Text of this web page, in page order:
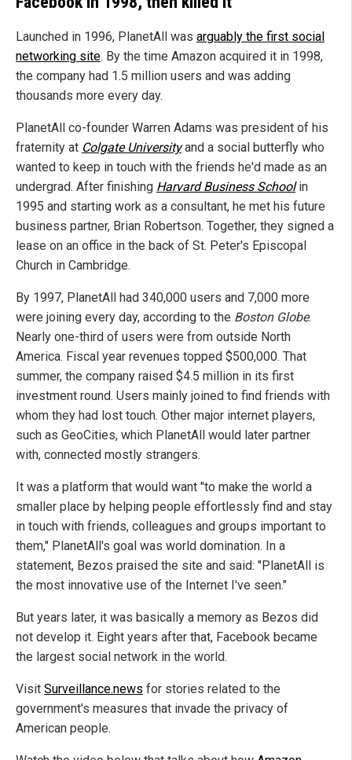
Launched in 1996, PlanetAll was arguably the first social
networking site. By the time Amazon acquired it in 1998,
the company had 1.5 million users and was adding
thousands more every day.
PlanetAll co-founder Warren Adams was president of his
fraternity at Colgate Universityand a social butterfly who
wanted to keep in touch with the friends he'd made as an
undergrad. After finishing Harvard Business Schoolin
1995 and starting work as a consultant, he met his future
business partner, Brian Robertson. Together, they signed a
lease on an office in the back of St. Peter's Episcopal
Church in Cambridge.
By 1997, PlanetAll had 340,000 users and 7,000 more
were joining every day, according to the Boston Globe.
Nearly one-third of users were from outside North
America. Fiscal year revenues topped $500,000. That
summer, the company raised $4.5 million in its first
investment round. Users mainly joined to find friends with
whom they had lost touch. Other major internet players,
such as GeoCities, which PlanetAll would later partner
with, connected mostly strangers.
It was a platform that would want "to make the world a
smaller place by helping people effortlessly find and stay
in touch with friends, colleagues and groups important to
them," PlanetAll's goal was world domination. In a
statement, Bezos praised the site and said: "PlanetAll is
the most innovative use of the Internet I've seen."
But years later, it was basically a memory as Bezos did
not develop it. Eight years after that, Facebook became
the largest social network in the world.
Visit Surveillance.news for stories related to the
government's measures that invade the privacy of
American people.